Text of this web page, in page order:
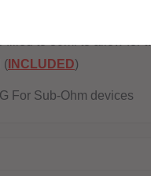
filled to 80ml to allow for
( INCLUDED)
For Sub-Ohm devices